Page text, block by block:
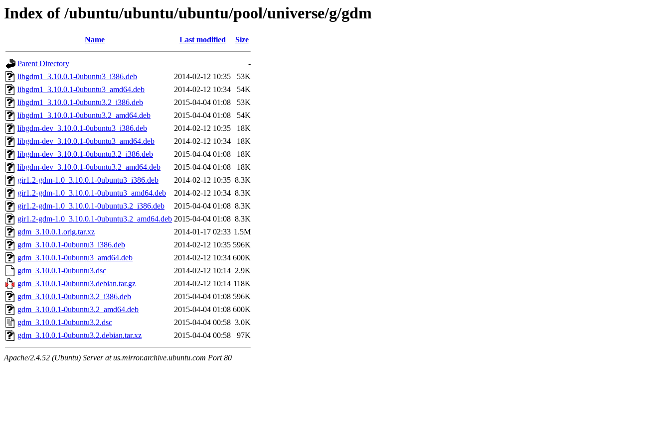
Index of /ubuntu/ubuntu/ubuntu/pool/universe/g/gdm
Name Last modified Size
Parent Directory
-
libgdm1_3.10.0.1-0ubuntu3_i386.deb
2014-02-12 10:35
53K
libgdm1_3.10.0.1-0ubuntu3_amd64.deb
2014-02-12 10:34
54K
libgdm1_3.10.0.1-0ubuntu3.2_i386.deb
2015-04-04 01:08
53K
libgdm1_3.10.0.1-0ubuntu3.2_amd64.deb
2015-04-04 01:08
54K
libgdm-dev_3.10.0.1-0ubuntu3_i386.deb
2014-02-12 10:35
18K
libgdm-dev_3.10.0.1-0ubuntu3_amd64.deb
2014-02-12 10:34
18K
libgdm-dev_3.10.0.1-0ubuntu3.2_i386.deb
2015-04-04 01:08
18K
libgdm-dev_3.10.0.1-0ubuntu3.2_amd64.deb
2015-04-04 01:08
18K
gir1.2-gdm-1.0_3.10.0.1-0ubuntu3_i386.deb
2014-02-12 10:35 8.3K
gir1.2-gdm-1.0_3.10.0.1-0ubuntu3_amd64.deb
2014-02-12 10:34 8.3K
gir1.2-gdm-1.0_3.10.0.1-0ubuntu3.2_i386.deb
2015-04-04 01:08 8.3K
gir1.2-gdm-1.0_3.10.0.1-0ubuntu3.2_amd64.deb 2015-04-04 01:08 8.3K
gdm_3.10.0.1.orig.tar.xz
2014-01-17 02:33 1.5M
gdm_3.10.0.1-0ubuntu3_i386.deb
2014-02-12 10:35 596K
gdm_3.10.0.1-0ubuntu3_amd64.deb
2014-02-12 10:34 600K
gdm_3.10.0.1-0ubuntu3.dsc
2014-02-12 10:14 2.9K
gdm_3.10.0.1-0ubuntu3.debian.tar.gz
2014-02-12 10:14 118K
gdm_3.10.0.1-0ubuntu3.2_i386.deb
2015-04-04 01:08 596K
gdm_3.10.0.1-0ubuntu3.2_amd64.deb
2015-04-04 01:08 600K
gdm_3.10.0.1-0ubuntu3.2.dsc
2015-04-04 00:58 3.0K
gdm_3.10.0.1-0ubuntu3.2.debian.tar.xz
2015-04-04 00:58 97K
Apache/2.4.52 (Ubuntu) Server at us.mirror.archive.ubuntu.com Port 80